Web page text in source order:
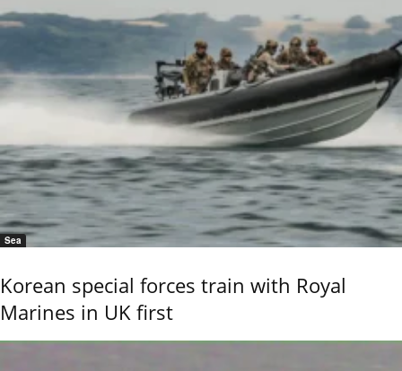
Sea
Korean special forces train with Royal
Marines in UK first